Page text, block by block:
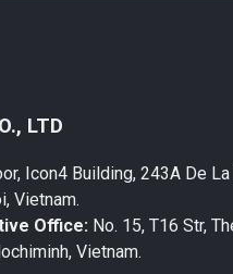
LTD
Icon4 Building, 243A De La
Vietnam.
Office: No. 15, T16 Str,
Vietnam.